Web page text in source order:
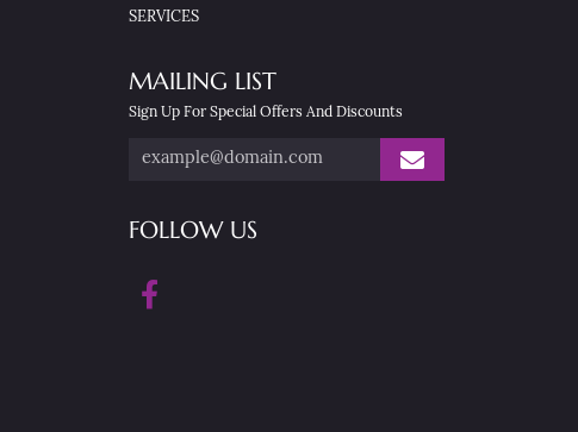
SERVICES
MAILING LIST
Sign Up For Special Offers And Discounts
FOLLOW US